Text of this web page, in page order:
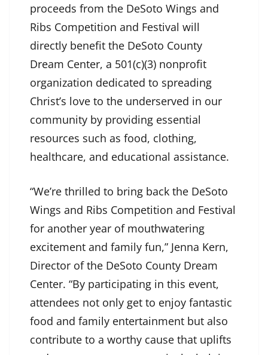
proceeds from the DeSoto Wings and
Ribs Competition and Festival will
directly benefit the DeSoto County
Dream Center, a 501(c)(3) nonprofit
organization dedicated to spreading
Christ’s love to the underserved in our
community by providing essential
resources such as food, clothing,
healthcare, and educational assistance.
“We’re thrilled to bring back the DeSoto
Wings and Ribs Competition and Festival
for another year of mouthwatering
excitement and family fun,” Jenna Kern,
Director of the DeSoto County Dream
Center. “By participating in this event,
attendees not only get to enjoy fantastic
food and family entertainment but also
contribute to a worthy cause that uplifts